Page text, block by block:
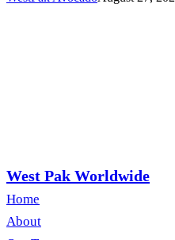
West Pak Worldwide
Home
About